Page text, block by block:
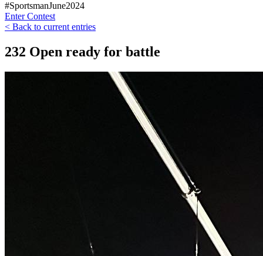
#SportsmanJune2024
Enter Contest
< Back to current entries
232 Open ready for battle